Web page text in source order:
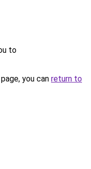
to
you can return to